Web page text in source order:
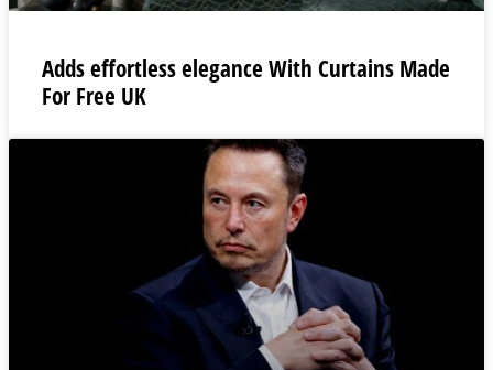
Adds effortless elegance With Curtains Made
For Free UK